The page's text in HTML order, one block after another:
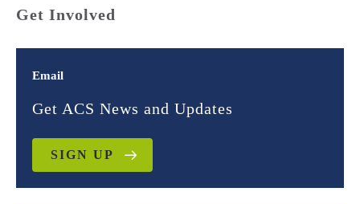
Get Involved
Email
Get ACS News and Updates
SIGN UP